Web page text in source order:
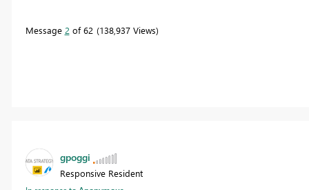
Message 2 of 62 138,937 Views
gpoggi
Responsive Resident